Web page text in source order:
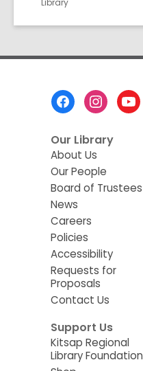
Library
Our Library
About Us
Our People
Board of Trustees
News
Careers
Policies
Accessibility
Requests for
Proposals
Contact Us
Support Us
Kitsap Regional
Library Foundation